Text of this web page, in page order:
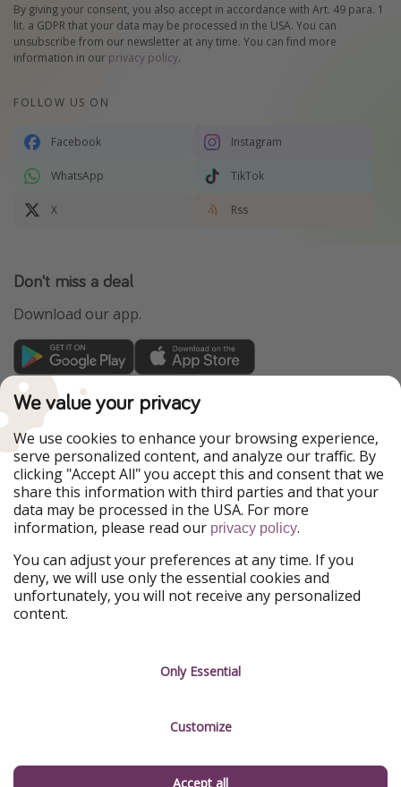
By giving your consent, you also accept in accordance with Art. 49 para. 1
lit. a GDPR that your data may be processed in the USA. You can
unsubscribe from our newsletter at any time. You can find more
information in our privacy policy.
FOLLOW US ON
Facebook Instagram
WhatsApp TikTok
X Rss
Don't miss a deal
Download our app.
TravelPirates is part of the HolidayPirates Group
Our Markets
PiratinViaggio
HolidayPirates
VakantiePiraten
WakacyjniPiraci
VoyagesPirates
Ferienpiraten
Urlaubspiraten
Urlaubspiraten
ViajerosPiratas
Our Group
HolidayPirates Group
Get to know us
Sustainability
Imprint
Manage services
We value your privacy
We use cookies to enhance your browsing experience,
serve personalized content, and analyze our traffic. By
clicking "Accept All" you accept this and consent that we
share this information with third parties and that your
data may be processed in the USA. For more
information, please read our privacy policy.
You can adjust your preferences at any time. If you
deny, we will use only the essential cookies and
unfortunately, you will not receive any personalized
content.
Only Essential
Customize
Accept all